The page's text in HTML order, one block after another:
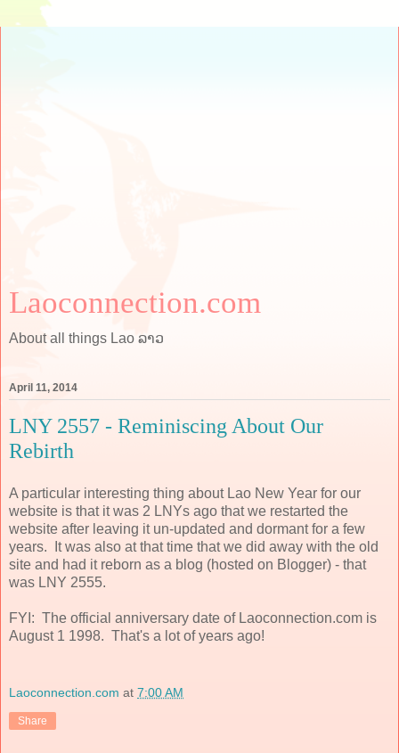
Laoconnection.com
About all things Lao ລາວ
April 11, 2014
LNY 2557 - Reminiscing About Our
Rebirth
A particular interesting thing about Lao New Year for our
website is that it was 2 LNYs ago that we restarted the
website after leaving it un-updated and dormant for a few
years. It was also at that time that we did away with the old
site and had it reborn as a blog (hosted on Blogger) - that
was LNY 2555.
FYI: The official anniversary date of Laoconnection.com is
August 1 1998. That's a lot of years ago!
Laoconnection.com at 7:00 AM
Share